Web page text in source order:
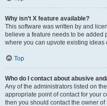
Why isn’t X feature available?
This software was written by and
believe a feature needs to be added
where you can upvote existing ideas
Top
Who do I contact about abusive
Any of the administrators listed on
appropriate point of contact for your
then you should contact the owner